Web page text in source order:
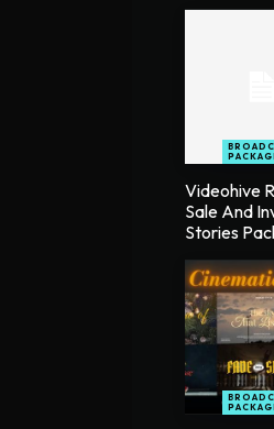
Videohive
Sale And
Stories